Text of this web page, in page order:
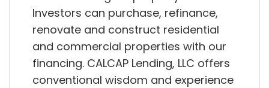
Investors can purchase, refinance,
renovate and construct residential
and commercial properties with our
financing. CALCAP Lending, LLC offers
conventional wisdom and experience